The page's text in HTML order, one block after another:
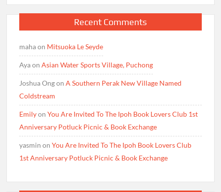
Recent Comments
mahaon Mitsuoka Le Seyde
AyaonAsian Water Sports Village, Puchong
Joshua OngonA Southern Perak New Village Named
Coldstream
EmilyonYou Are Invited To The Ipoh Book Lovers Club 1st
Anniversary Potluck Picnic & Book Exchange
yasmin onYou Are Invited To The Ipoh Book Lovers Club
1st Anniversary Potluck Picnic & Book Exchange